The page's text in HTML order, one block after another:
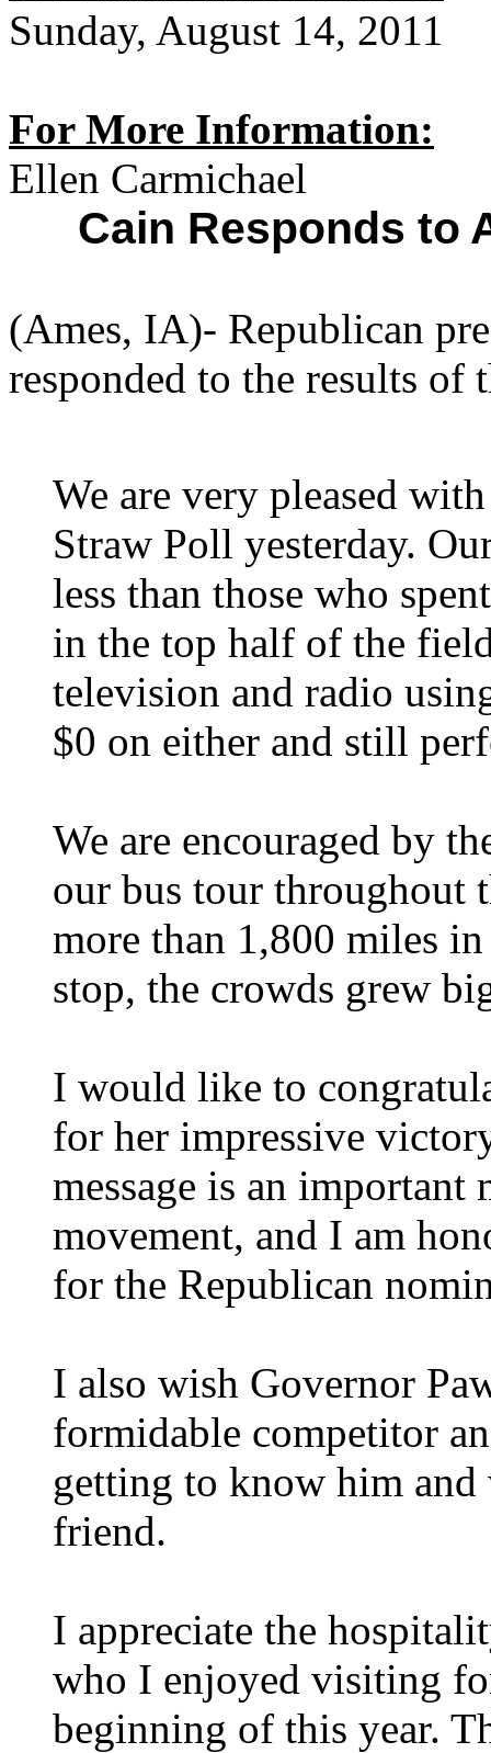
Sunday, August 14, 2011
For More Information:
Ellen Carmichael
Cain Responds to
(Ames, IA)- Republican
responded to the results of
We are very pleased
Straw Poll yesterday.
less than those who
in the top half of the
television and radio
$0 on either and still
We are encouraged by
our bus tour throughout
more than 1,800 miles in
stop, the crowds grew
I would like to
for her impressive
message is an important
movement, and I am
for the Republican
I also wish Governor
formidable competitor
getting to know him
friend.
I appreciate the
who I enjoyed visiting
beginning of this year.